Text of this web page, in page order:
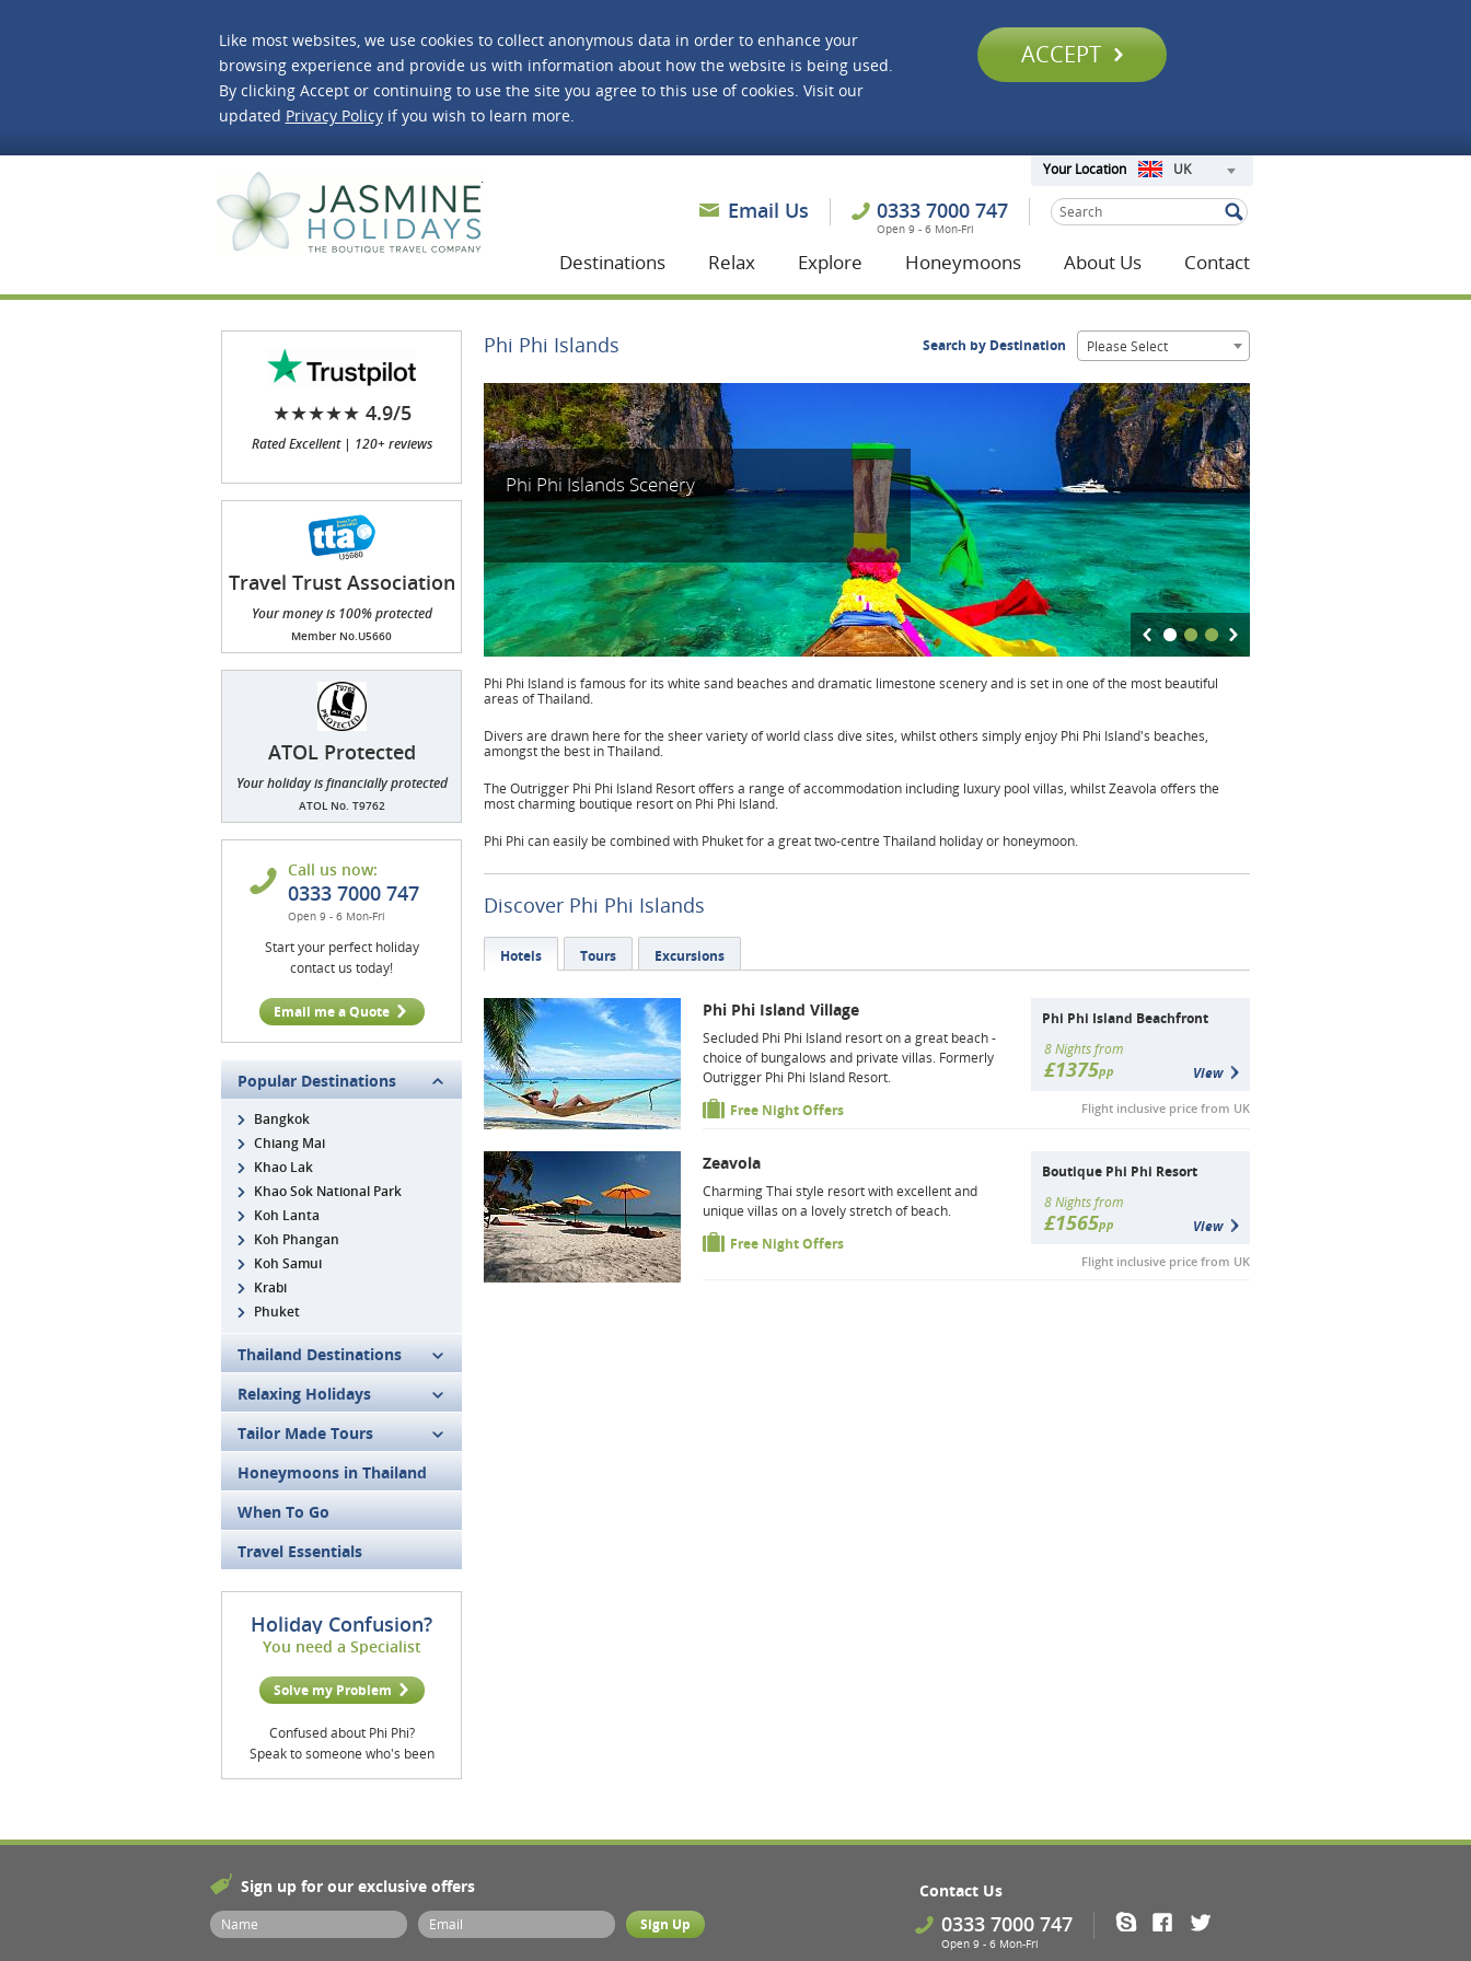
Like most websites, we use cookies to collect anonymous data in order to enhance your
browsing experience and provide us with information about how the website is being used.
By clicking Accept or continuing to use the site you agree to this use of cookies. Visit our
updated Privacy Policyif you wish to learn more.
ACCEPT
Your Location UK
0333 7000 747
Open 9 - 6 Mon-Fri
Email Us
Destinations Relax Explore Honeymoons About Us Contact
★★★★★ 4.9/5
Rated Excellent | 120+ reviews
Travel Trust Association
(TTA)
Your money is 100% protected
Member No.U5660
ATOL Protected
Your holiday is financially protected
ATOL No. T9762
Call us now:
0333 7000 747
Open 9 - 6 Mon-Fri
Start your perfect holiday
contact us today!
Email me a Quote
Popular Destinations
Bangkok
Chiang Mai
Khao Lak
Khao Sok National Park
Koh Lanta
Koh Phangan
Koh Samui
Krabi
Phuket
Thailand Destinations
Relaxing Holidays
Tailor Made Tours
Honeymoons in Thailand
When To Go
Travel Essentials
Holiday Confusion?
You need a Specialist
Solve my Problem
Confused about Phi Phi?
Speak to someone who's been
Phi Phi Islands Search by Destination Please Select
Phi Phi Islands Scenery
Phi Phi Island is famous for its white sand beaches and dramatic limestone scenery and is set in one of the most beautiful
areas of Thailand.
Divers are drawn here for the sheer variety of world class dive sites, whilst others simply enjoy Phi Phi Island's beaches,
amongst the best in Thailand.
The Outrigger Phi Phi Island Resort offers a range of accommodation including luxury pool villas, whilst Zeavola offers the
most charming boutique resort on Phi Phi Island.
Phi Phi can easily be combined with Phuket for a great two-centre Thailand holiday or honeymoon.
Discover Phi Phi Islands
Hotels Tours Excursions
Phi Phi Island Village
Secluded Phi Phi Island resort on a great beach -
choice of bungalows and private villas. Formerly
Outrigger Phi Phi Island Resort.
Free Night Offers
Phi Phi Island Beachfront
8 Nights from
£1375pp View
Flight inclusive price from UK
Zeavola
Charming Thai style resort with excellent and
unique villas on a lovely stretch of beach.
Free Night Offers
Boutique Phi Phi Resort
8 Nights from
£1565pp View
Flight inclusive price from UK
Sign up for our exclusive offers Contact Us
0333 7000 747
Open 9 - 6 Mon-Fri
Skype Facebook